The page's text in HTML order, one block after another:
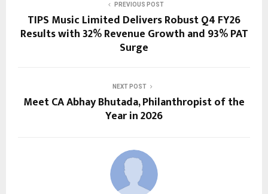
PREVIOUS POST
TIPS Music Limited Delivers Robust Q4 FY26
Results with 32% Revenue Growth and 93% PAT
Surge
NEXT POST
Meet CA Abhay Bhutada, Philanthropist of the
Year in 2026